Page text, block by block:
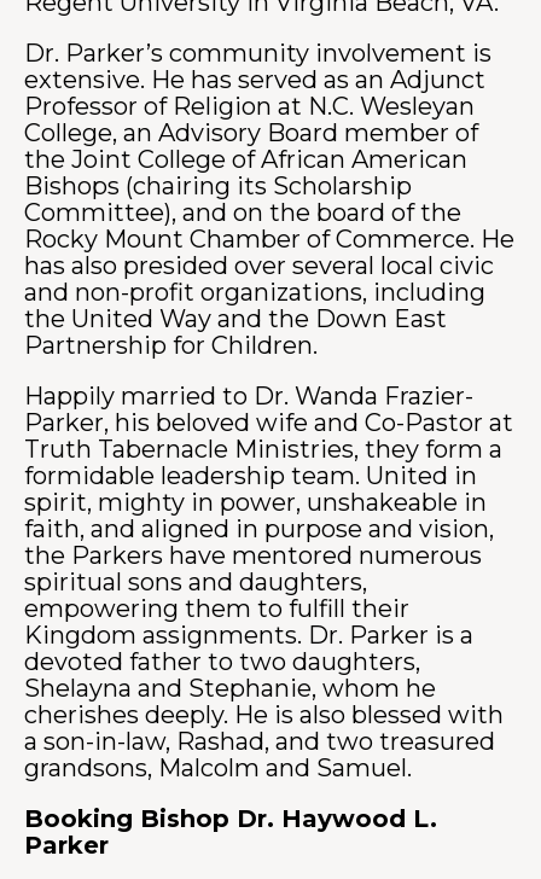
Dr. Parker’s community involvement is
extensive. He has served as an Adjunct
Professor of Religion at N.C. Wesleyan
College, an Advisory Board member of
the Joint College of African American
Bishops (chairing its Scholarship
Committee), and on the board of the
Rocky Mount Chamber of Commerce. He
has also presided over several local civic
and non-profit organizations, including
the United Way and the Down East
Partnership for Children.
Happily married to Dr. Wanda Frazier-
Parker, his beloved wife and Co-Pastor at
Truth Tabernacle Ministries, they form a
formidable leadership team. United in
spirit, mighty in power, unshakeable in
faith, and aligned in purpose and vision,
the Parkers have mentored numerous
spiritual sons and daughters,
empowering them to fulfill their
Kingdom assignments. Dr. Parker is a
devoted father to two daughters,
Shelayna and Stephanie, whom he
cherishes deeply. He is also blessed with
a son-in-law, Rashad, and two treasured
grandsons, Malcolm and Samuel.
Booking Bishop Dr. Haywood L.
Parker